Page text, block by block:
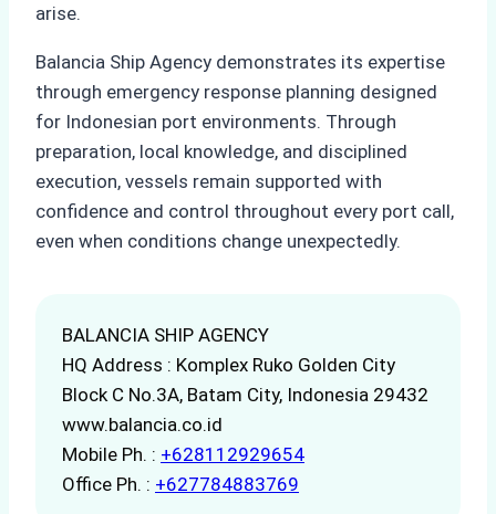
arise.
Balancia Ship Agency demonstrates its expertise
through emergency response planning designed
for Indonesian port environments. Through
preparation, local knowledge, and disciplined
execution, vessels remain supported with
confidence and control throughout every port call,
even when conditions change unexpectedly.
BALANCIA SHIP AGENCY
HQ Address : Komplex Ruko Golden City
Block C No.3A, Batam City, Indonesia 29432
www.balancia.co.id
Mobile Ph. : +628112929654
Office Ph. : +627784883769